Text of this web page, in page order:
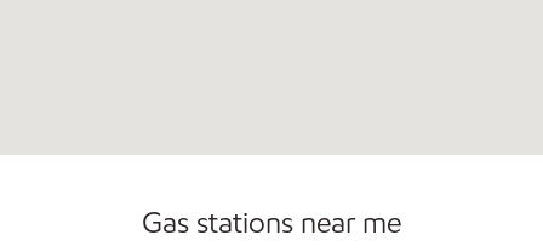
Gas stations near me